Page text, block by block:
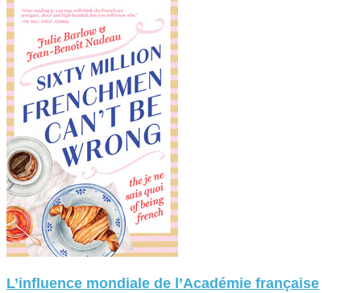
L’influence mondiale de l’Académie française